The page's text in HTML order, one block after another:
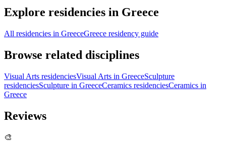
Explore residencies in Greece
All residencies in GreeceGreece residency guide
Browse related disciplines
Visual Arts residenciesVisual Arts in GreeceSculpture
residenciesSculpture in GreeceCeramics residenciesCeramics in
Greece
Reviews
🎨